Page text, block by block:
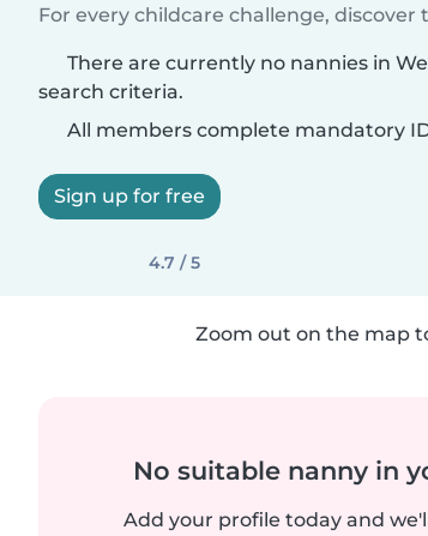
For every childcare challenge,
There are currently no nannies in
search criteria.
All members complete mandatory
Sign up for free
4.7 / 5
Zoom out on the map
No suitable nanny in
Add your profile today and